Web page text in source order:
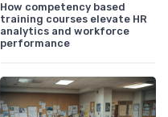
How competency based
training courses elevate HR
analytics and workforce
performance